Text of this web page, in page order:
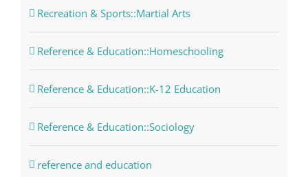
Recreation & Sports::Martial Arts
Reference & Education::Homeschooling
Reference & Education::K-12 Education
Reference & Education::Sociology
reference and education